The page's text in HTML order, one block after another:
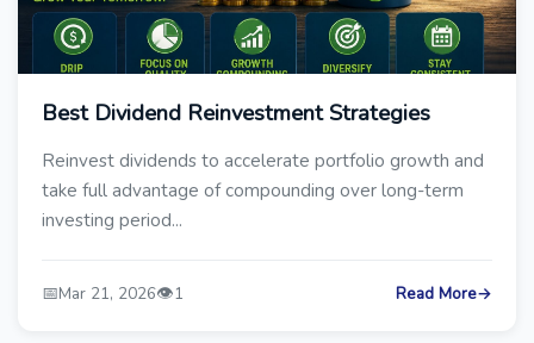
Best Dividend Reinvestment Strategies
Reinvest dividends to accelerate portfolio growth and
take full advantage of compounding over long-term
investing period...
📅Mar 21, 2026👁️1 Read More→